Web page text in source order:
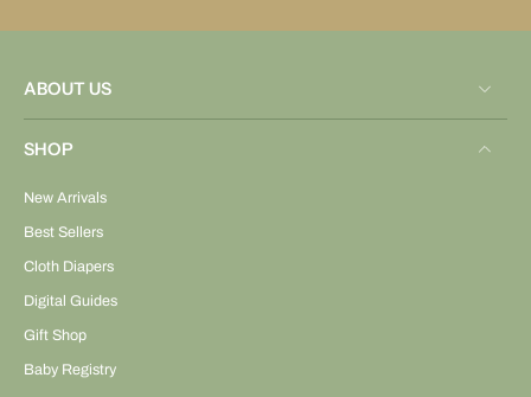
ABOUT US
SHOP
New Arrivals
Best Sellers
Cloth Diapers
Digital Guides
Gift Shop
Baby Registry